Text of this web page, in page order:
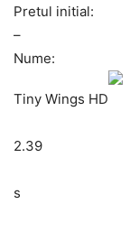
Pretul initial:
–
Nume:
Tiny Wings HD
2.39
s